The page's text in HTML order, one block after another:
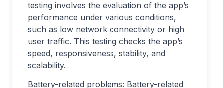
testing involves the evaluation of the app’s
performance under various conditions,
such as low network connectivity or high
user traffic. This testing checks the app’s
speed, responsiveness, stability, and
scalability.
Battery-related problems: Battery-related